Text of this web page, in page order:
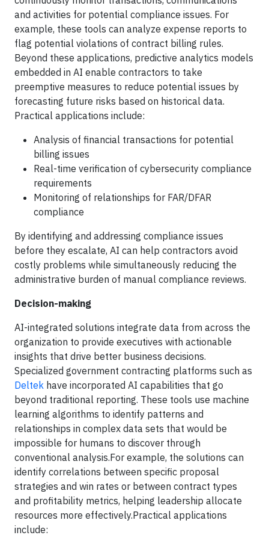
and activities for potential compliance issues. For
example, these tools can analyze expense reports to
flag potential violations of contract billing rules.
Beyond these applications, predictive analytics models
embedded in AI enable contractors to take
preemptive measures to reduce potential issues by
forecasting future risks based on historical data.
Practical applications include:
Analysis of financial transactions for potential
billing issues
Real-time verification of cybersecurity compliance
requirements
Monitoring of relationships for FAR/DFAR
compliance
By identifying and addressing compliance issues
before they escalate, AI can help contractors avoid
costly problems while simultaneously reducing the
administrative burden of manual compliance reviews.
Decision-making
AI-integrated solutions integrate data from across the
organization to provide executives with actionable
insights that drive better business decisions.
Specialized government contracting platforms such as
Deltek have incorporated AI capabilities that go
beyond traditional reporting. These tools use machine
learning algorithms to identify patterns and
relationships in complex data sets that would be
impossible for humans to discover through
conventional analysis.For example, the solutions can
identify correlations between specific proposal
strategies and win rates or between contract types
and profitability metrics, helping leadership allocate
resources more effectively.Practical applications
include: